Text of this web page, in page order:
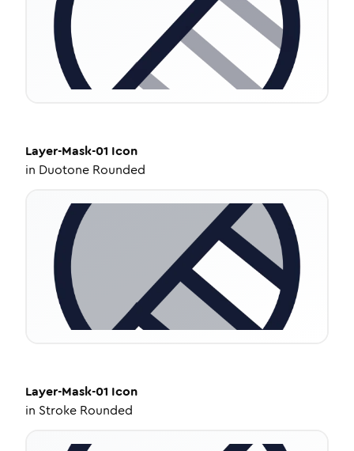
Layer-Mask-01 Icon
in Duotone Rounded
Layer-Mask-01 Icon
in Stroke Rounded